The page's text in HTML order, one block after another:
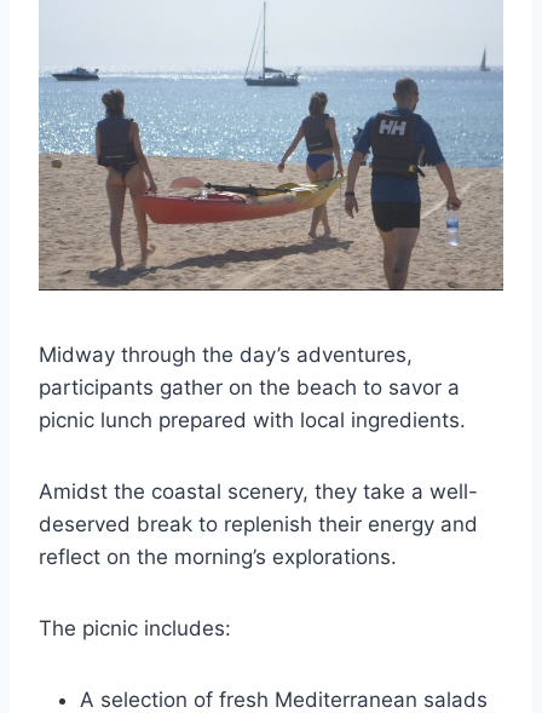
Midway through the day’s adventures,
participants gather on the beach to savor a
picnic lunch prepared with local ingredients.
Amidst the coastal scenery, they take a well-
deserved break to replenish their energy and
reflect on the morning’s explorations.
The picnic includes:
A selection of fresh Mediterranean salads